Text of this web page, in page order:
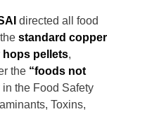
directed all food
standard copper
hops pellets,
the “foods not
in the Food Safety
Toxins,